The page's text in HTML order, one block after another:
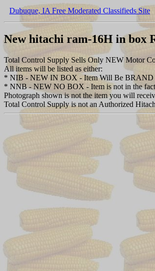
Dubuque, IA Free Moderated Classifieds Site
New hitachi ram-16H in box
Total Control Supply Sells Only NEW Motor
All items will be listed as either:
* NIB - NEW IN BOX - Item Will Be BRAND
* NNB - NEW NO BOX - Item is not in the
Photograph shown is not the item you will
Total Control Supply is not an Authorized